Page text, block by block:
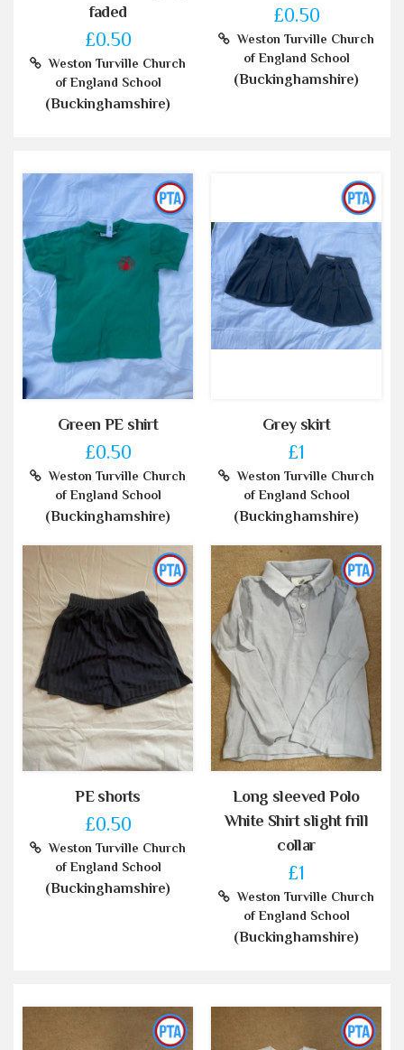
faded
£0.50
Weston Turville Church
of England School
(Buckinghamshire)
£0.50
Weston Turville Church
of England School
(Buckinghamshire)
Green PE shirt
£0.50
Weston Turville Church
of England School
(Buckinghamshire)
Grey skirt
£1
Weston Turville Church
of England School
(Buckinghamshire)
PE shorts
£0.50
Weston Turville Church
of England School
(Buckinghamshire)
Long sleeved Polo
White Shirt slight frill
collar
£1
Weston Turville Church
of England School
(Buckinghamshire)